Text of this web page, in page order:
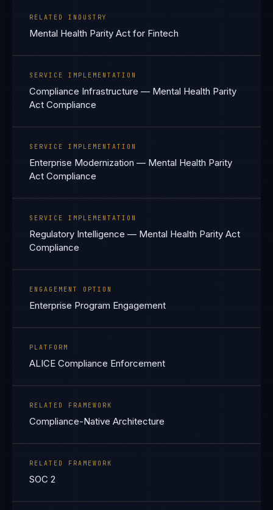
RELATED INDUSTRY
Mental Health Parity Act for Fintech
SERVICE IMPLEMENTATION
Compliance Infrastructure — Mental Health Parity
Act Compliance
SERVICE IMPLEMENTATION
Enterprise Modernization — Mental Health Parity
Act Compliance
SERVICE IMPLEMENTATION
Regulatory Intelligence — Mental Health Parity Act
Compliance
ENGAGEMENT OPTION
Enterprise Program Engagement
PLATFORM
ALICE Compliance Enforcement
RELATED FRAMEWORK
Compliance-Native Architecture
RELATED FRAMEWORK
SOC 2